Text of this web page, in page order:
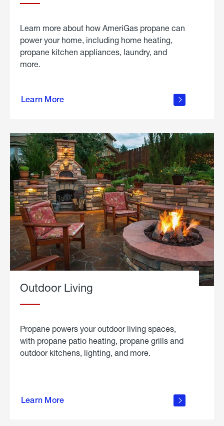
Learn more about how AmeriGas propane can
power your home, including home heating,
propane kitchen appliances, laundry, and
more.
Learn More
propane
in the
Outdoor Living
Propane powers your outdoor living spaces,
with propane patio heating, propane grills and
outdoor kitchens, lighting, and more.
Learn More
outdoor